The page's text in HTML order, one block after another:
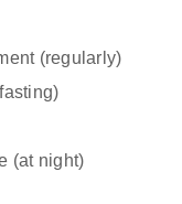
(regularly)
(at night)